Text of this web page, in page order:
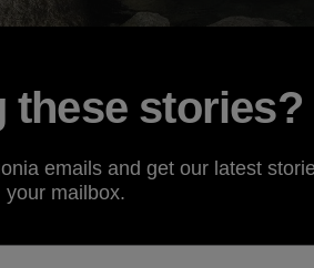
these stories?
emails and get our latest
your mailbox.